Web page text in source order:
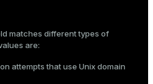
matches different types of
are:
attempts that use Unix domain